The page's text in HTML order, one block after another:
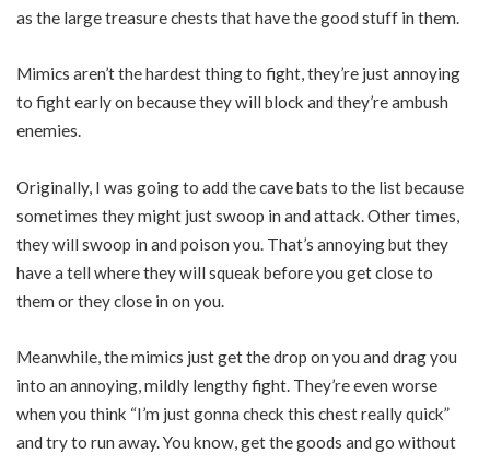
as the large treasure chests that have the good stuff in them.
Mimics aren’t the hardest thing to fight, they’re just annoying
to fight early on because they will block and they’re ambush
enemies.
Originally, I was going to add the cave bats to the list because
sometimes they might just swoop in and attack. Other times,
they will swoop in and poison you. That’s annoying but they
have a tell where they will squeak before you get close to
them or they close in on you.
Meanwhile, the mimics just get the drop on you and drag you
into an annoying, mildly lengthy fight. They’re even worse
when you think “I’m just gonna check this chest really quick”
and try to run away. You know, get the goods and go without